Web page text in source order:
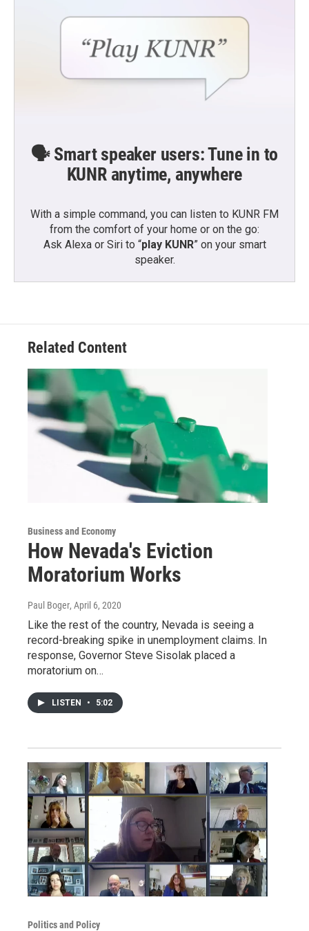
🗣️ Smart speaker users: Tune in to
KUNR anytime, anywhere
With a simple command, you can listen to KUNR FM
from the comfort of your home or on the go:
Ask Alexa or Siri to “play KUNR” on your smart
speaker.
Related Content
Business and Economy
How Nevada's Eviction
Moratorium Works
Paul Boger, April 6, 2020
Like the rest of the country, Nevada is seeing a
record-breaking spike in unemployment claims. In
response, Governor Steve Sisolak placed a
moratorium on…
LISTEN • 5:02
Politics and Policy